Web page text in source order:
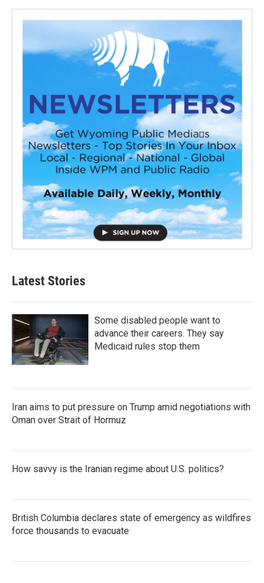
Latest Stories
Some disabled people want to
advance their careers. They say
Medicaid rules stop them
Iran aims to put pressure on Trump amid negotiations with
Oman over Strait of Hormuz
How savvy is the Iranian regime about U.S. politics?
British Columbia declares state of emergency as wildfires
force thousands to evacuate